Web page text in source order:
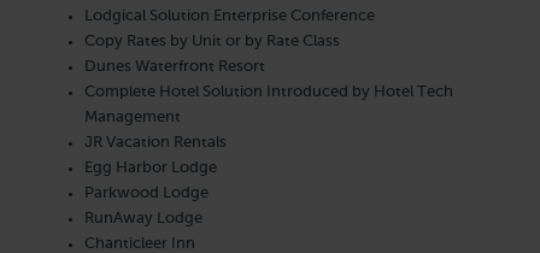
Lodgical Solution Enterprise Conference
Copy Rates by Unit or by Rate Class
Dunes Waterfront Resort
Complete Hotel Solution Introduced by Hotel Tech
Management
JR Vacation Rentals
Egg Harbor Lodge
Parkwood Lodge
RunAway Lodge
Chanticleer Inn